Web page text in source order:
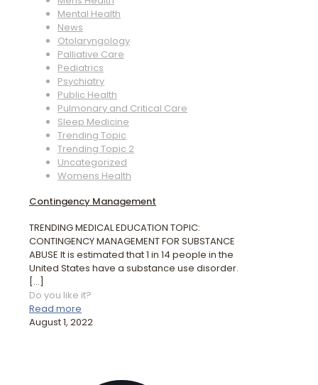
Mental Health
News
Otolaryngology
Palliative Care
Pediatrics
Psychiatry
Public Health
Pulmonary and Critical Care
Sleep Medicine
Trending Topic
Trending Topic 2
Uncategorized
Womens Health
Contingency Management
TRENDING MEDICAL EDUCATION TOPIC:
CONTINGENCY MANAGEMENT FOR SUBSTANCE
ABUSE It is estimated that 1 in 14 people in the
United States have a substance use disorder.
[…]
Do you like it?
Read more
August 1, 2022